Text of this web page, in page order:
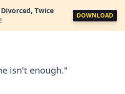
Twice
DOWNLOAD
isn't enough."